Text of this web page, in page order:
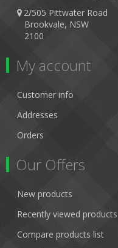
2/505 Pittwater Road
Brookvale, NSW
2100
My account
Customer info
Addresses
Orders
Our Offers
New products
Recently viewed products
Compare products list